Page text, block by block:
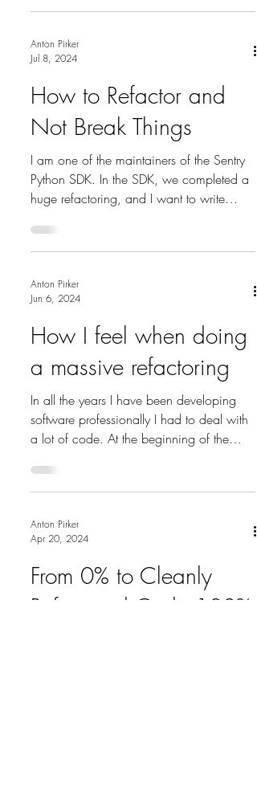
Anton Pirker
Jul 8, 2024
How to Refactor and
Not Break Things
I am one of the maintainers of the Sentry
Python SDK. In the SDK, we completed a
huge refactoring, and I want to write
Anton Pirker
Jun 6, 2024
How I feel when doing
a massive refactoring
In all the years I have been developing
software professionally I had to deal with
a lot of code. At the beginning of the
Anton Pirker
Apr 20, 2024
From 0% to Cleanly
Refactored Code 100%